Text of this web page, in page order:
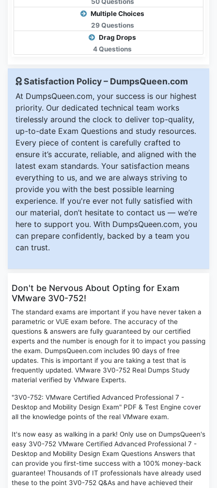
Multiple Choices
29 Questions
Drag Drops
4 Questions
Satisfaction Policy – DumpsQueen.com
At DumpsQueen.com, your success is our highest
priority. Our dedicated technical team works
tirelessly around the clock to deliver top-quality,
up-to-date Exam Questions and study resources.
Every piece of content is carefully crafted to
ensure it’s accurate, reliable, and aligned with the
latest exam standards. Your satisfaction means
everything to us, and we are always striving to
provide you with the best possible learning
experience. If you're ever not fully satisfied with
our material, don’t hesitate to contact us — we’re
here to support you. With DumpsQueen.com, you
can prepare confidently, backed by a team you
can trust.
Don't be Nervous About Opting for Exam
VMware 3V0-752!
The standard exams are important if you have never taken a
parametric or VUE exam before. The accuracy of the
questions & answers are fully guaranteed by our certified
experts and the number is enough for it to impact you passing
the exam. DumpsQueen.com includes 90 days of free
updates. This is important if you are taking a test that is
frequently updated. VMware 3V0-752 Real Dumps Study
material verified by VMware Experts.
"3V0-752: VMware Certified Advanced Professional 7 -
Desktop and Mobility Design Exam" PDF & Test Engine cover
all the knowledge points of the real VMware exam.
It's now easy as walking in a park! Only use on DumpsQueen's
easy 3V0-752 VMware Certified Advanced Professional 7 -
Desktop and Mobility Design Exam Questions Answers that
can provide you first-time success with a 100% money-back
guarantee! Thousands of IT professionals have already used
these to the point 3V0-752 Q&As and have achieved their